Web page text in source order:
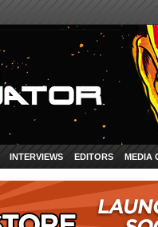
INTERVIEWS EDITORS MEDIA